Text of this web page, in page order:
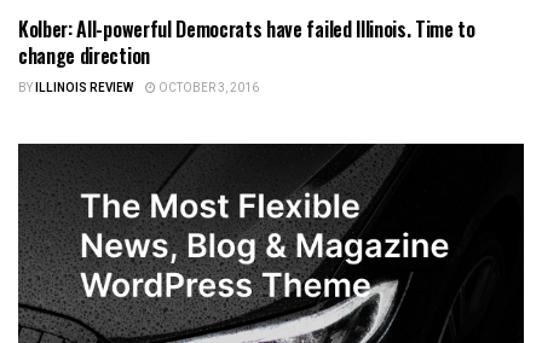
ILLINOIS POLITICS
Kolber: All-powerful Democrats have failed Illinois. Time to
change direction
BYILLINOIS REVIEW OCTOBER 3, 2016